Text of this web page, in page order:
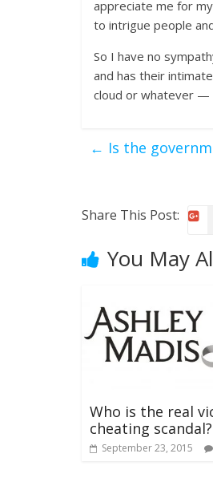
appreciate me for
to intrigue people
So I have no
and has their
cloud or whatever —
← Is the
Share This Post:
You May
Who is the real
cheating scandal?
September 23, 2015